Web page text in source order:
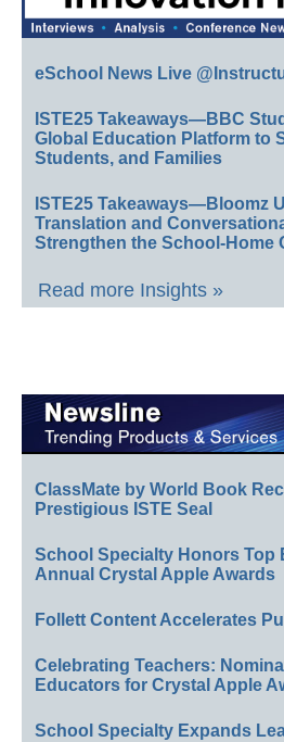
eSchool News Live
ISTE25 Takeaways—BBC
Global Education Platform to
Students, and Families
ISTE25 Takeaways—Bloomz
Translation and
Strengthen the School-Home
Read more Insights »
ClassMate by World Book
Prestigious ISTE Seal
School Specialty Honors Top
Annual Crystal Apple Awards
Follett Content Accelerates
Celebrating Teachers:
Educators for Crystal Apple
School Specialty Expands